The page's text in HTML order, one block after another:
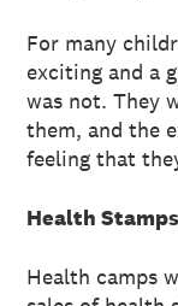
For many
exciting and a
was not. They
them, and the
feeling that
Health Stamps
Health camps